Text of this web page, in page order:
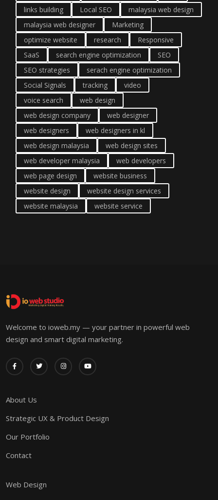
links building
Local SEO
malaysia web design
malaysia web designer
Marketing
optimize website
research
Responsive
SaaS
search engine optimization
SEO
SEO strategies
serach engine optimization
Social Signals
tracking
video
voice search
web design
web design company
web designer
web designers
web designers in kl
web design malaysia
web design sites
web developer malaysia
web developers
web page design
website business
website design
website design services
website malaysia
website service
Welcome to ioweb.my — your partner in powerful web
design and smart digital marketing.
About Us
Strategic UX & Product Design
Our Portfolio
Contact
Web Design